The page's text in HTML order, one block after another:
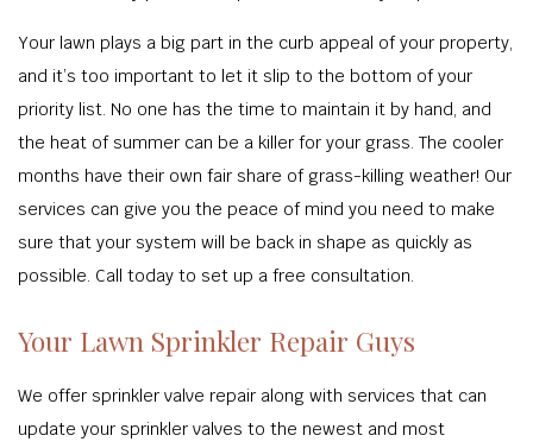
Your lawn plays a big part in the curb appeal of your property,
and it’s too important to let it slip to the bottom of your
priority list. No one has the time to maintain it by hand, and
the heat of summer can be a killer for your grass. The cooler
months have their own fair share of grass-killing weather! Our
services can give you the peace of mind you need to make
sure that your system will be back in shape as quickly as
possible. Call today to set up a free consultation.
Your Lawn Sprinkler Repair Guys
We offer sprinkler valve repair along with services that can
update your sprinkler valves to the newest and most